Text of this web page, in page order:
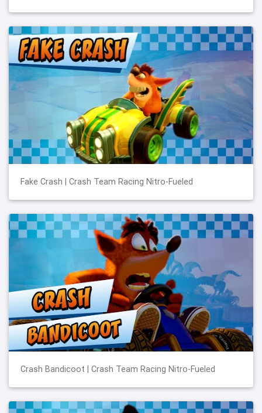
Fake Crash | Crash Team Racing Nitro-Fueled
Crash Bandicoot | Crash Team Racing Nitro-Fueled